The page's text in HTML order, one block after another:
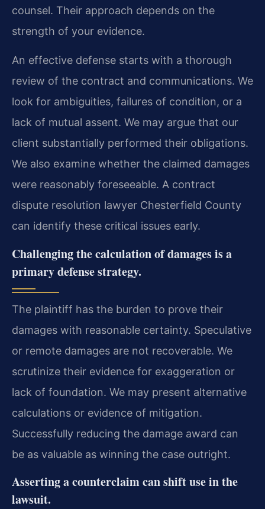
counsel. Their approach depends on the
strength of your evidence.
An effective defense starts with a thorough
review of the contract and communications. We
look for ambiguities, failures of condition, or a
lack of mutual assent. We may argue that our
client substantially performed their obligations.
We also examine whether the claimed damages
were reasonably foreseeable. A contract
dispute resolution lawyer Chesterfield County
can identify these critical issues early.
Challenging the calculation of damages is a
primary defense strategy.
The plaintiff has the burden to prove their
damages with reasonable certainty. Speculative
or remote damages are not recoverable. We
scrutinize their evidence for exaggeration or
lack of foundation. We may present alternative
calculations or evidence of mitigation.
Successfully reducing the damage award can
be as valuable as winning the case outright.
Asserting a counterclaim can shift use in the
lawsuit.